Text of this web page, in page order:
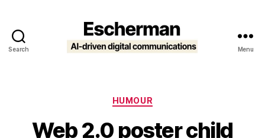
Search Menu
Categories
HUMOUR
Web 2.0 poster child